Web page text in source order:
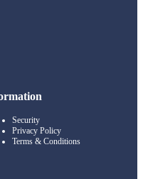
Security
Privacy Policy
Terms & Conditions